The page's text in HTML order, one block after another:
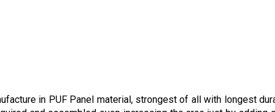
in PUF Panel material, strongest of all with longest